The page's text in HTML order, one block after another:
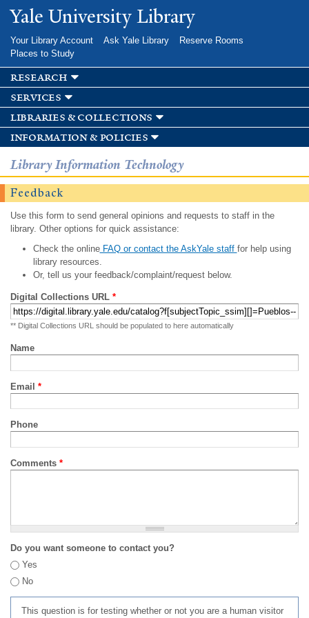
Skip to
main
Yale University Library
Your Library Account Ask Yale Library
Reserve Rooms
Places to Study
research
services
libraries & collections
information & policies
Library Information Technology
Feedback
Use this form to send general opinions and requests to staff in the
library. Other options for quick assistance:
Check the onlineFAQ or contact the AskYale staff for help using
library resources.
Or, tell us your feedback/complaint/request below.
Digital Collections URL *
** Digital Collections URL should be populated to here automatically
Name
Email *
Phone
Comments *
Do you want someone to contact you?
Yes
No
This question is for testing whether or not you are a human visitor